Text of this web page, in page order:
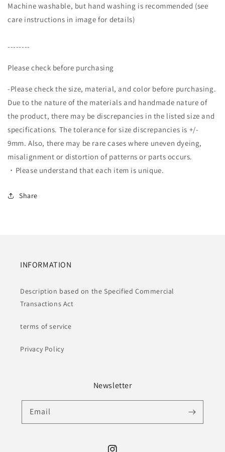
Machine washable, but hand washing is recommended (see
care instructions in image for details)
--------
Please check before purchasing
-Please check the size, material, and color before purchasing.
Due to the nature of the materials and handmade nature of
the product, there may be discrepancies in the listed size and
specifications. The tolerance for size discrepancies is +/-
9mm. Also, there may be rare cases where uneven dyeing,
misalignment or distortion of patterns or parts occurs.
・Please understand that each item is unique.
Share
INFORMATION
Description based on the Specified Commercial
Transactions Act
terms of service
Privacy Policy
Newsletter
Email